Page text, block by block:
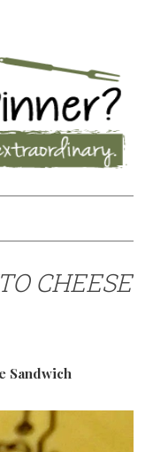
CHEESE
Sandwich